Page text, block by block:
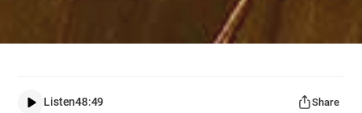
Listen48:49 Share